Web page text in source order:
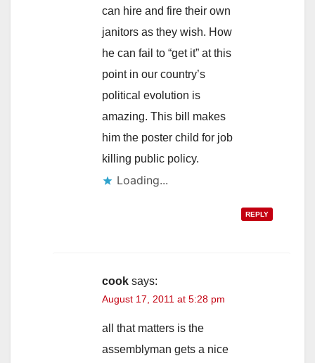
can hire and fire their own
janitors as they wish. How
he can fail to “get it” at this
point in our country’s
political evolution is
amazing. This bill makes
him the poster child for job
killing public policy.
Loading...
REPLY
cook says:
August 17, 2011 at 5:28 pm
all that matters is the
assemblyman gets a nice